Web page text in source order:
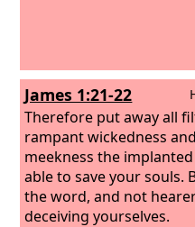
James 1:21-22
Therefore put away all
rampant wickedness
meekness the
able to save your souls.
the word, and not
deceiving yourselves.